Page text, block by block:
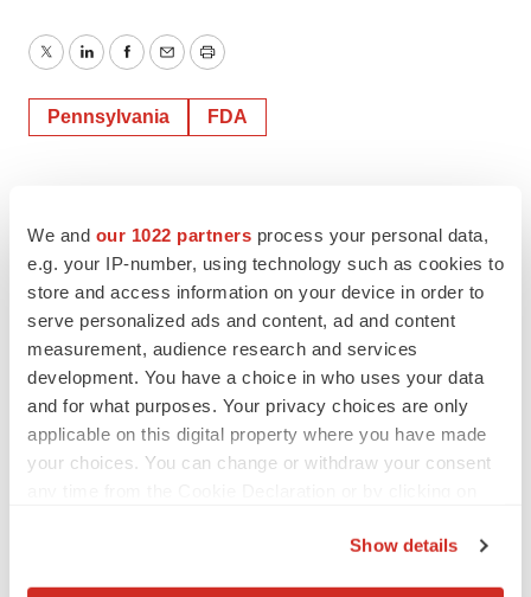
We and our 1022 partners process your personal data,
e.g. your IP-number, using technology such as cookies to
store and access information on your device in order to
serve personalized ads and content, ad and content
measurement, audience research and services
development. You have a choice in who uses your data
and for what purposes. Your privacy choices are only
applicable on this digital property where you have made
your choices. You can change or withdraw your consent
Show details
TwitterLinkedInFacebook
EmailPrint
Pennsylvania FDA